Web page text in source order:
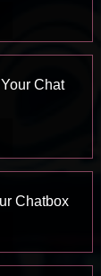
Chat
Chatbox